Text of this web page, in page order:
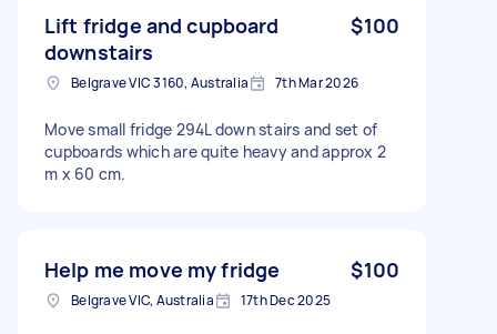
Lift fridge and cupboard
downstairs
$100
Belgrave VIC 3160, Australia 7th Mar 2026
Move small fridge 294L down stairs and set of
cupboards which are quite heavy and approx 2
m x 60 cm.
Help me move my fridge $100
Belgrave VIC, Australia 17th Dec 2025